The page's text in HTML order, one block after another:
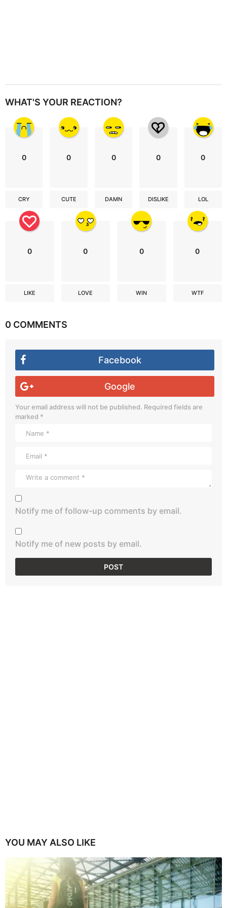
WHAT'S YOUR REACTION?
0
CRY
0
CUTE
0
DAMN
0
DISLIKE
0
LOL
0
LIKE
0
LOVE
0
WIN
0
WTF
0 COMMENTS
Facebook
Google
Your email address will not be published. Required fields are
marked *
Notify me of follow-up comments by email.
Notify me of new posts by email.
YOU MAY ALSO LIKE